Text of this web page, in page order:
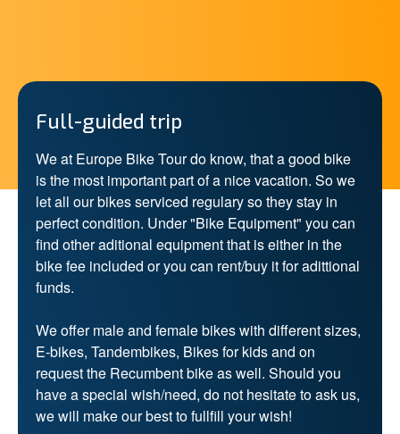
Full-guided trip
We at Europe Bike Tour do know, that a good bike
is the most important part of a nice vacation. So we
let all our bikes serviced regulary so they stay in
perfect condition. Under "Bike Equipment" you can
find other aditional equipment that is either in the
bike fee included or you can rent/buy it for adittional
funds.
We offer male and female bikes with different sizes,
E-bikes, Tandembikes, Bikes for kids and on
request the Recumbent bike as well. Should you
have a special wish/need, do not hesitate to ask us,
we will make our best to fullfill your wish!